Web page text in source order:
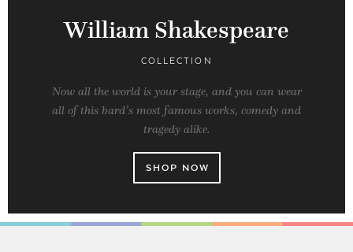
William Shakespeare
COLLECTION
Now all the world is your stage, and you can wear
all of this bard’s most famous works, comedy and
tragedy alike.
SHOP NOW